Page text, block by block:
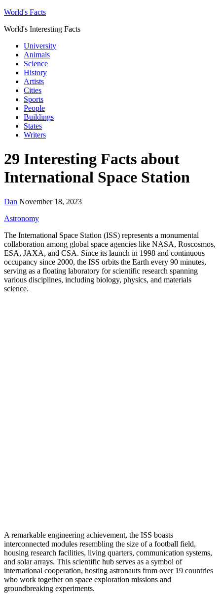
World's Facts
World's Interesting Facts
University
Animals
Science
History
Artists
Cities
Sports
People
Buildings
States
Writers
29 Interesting Facts about
International Space Station
Dan November 18, 2023
Astronomy
The International Space Station (ISS) represents a monumental
collaboration among global space agencies like NASA, Roscosmos,
ESA, JAXA, and CSA. Since its launch in 1998 and continuous
occupancy since 2000, the ISS orbits the Earth every 90 minutes,
serving as a floating laboratory for scientific research spanning
various disciplines, including biology, physics, and materials
science.
A remarkable engineering achievement, the ISS boasts
interconnected modules resembling the size of a football field,
housing research facilities, living quarters, communication systems,
and solar arrays. This scientific hub serves as a symbol of
international cooperation, hosting astronauts from over 19 countries
who work together on space exploration missions and
groundbreaking experiments.